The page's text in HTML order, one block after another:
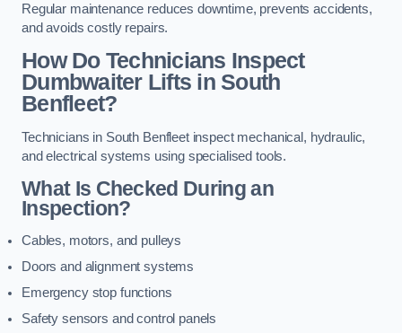
Regular maintenance reduces downtime, prevents accidents,
and avoids costly repairs.
How Do Technicians Inspect
Dumbwaiter Lifts in South
Benfleet?
Technicians in South Benfleet inspect mechanical, hydraulic,
and electrical systems using specialised tools.
What Is Checked During an
Inspection?
Cables, motors, and pulleys
Doors and alignment systems
Emergency stop functions
Safety sensors and control panels